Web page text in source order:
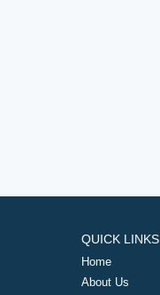
QUICK LINKS
Home
About Us